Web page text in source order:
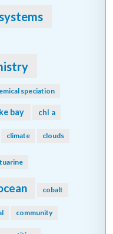
speciation
bay chl a
climate clouds
cobalt
community